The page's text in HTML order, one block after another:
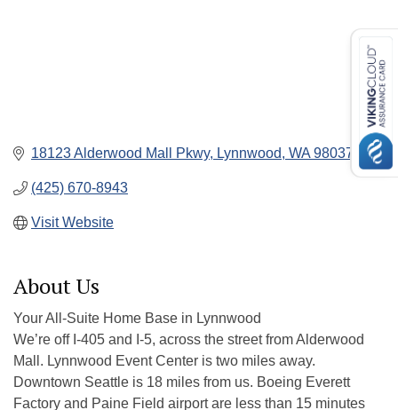
18123 Alderwood Mall Pkwy Lynnwood WA 98037
(425) 670-8943
Visit Website
About Us
Your All-Suite Home Base in Lynnwood
We’re off I-405 and I-5, across the street from Alderwood
Mall. Lynnwood Event Center is two miles away.
Downtown Seattle is 18 miles from us. Boeing Everett
Factory and Paine Field airport are less than 15 minutes